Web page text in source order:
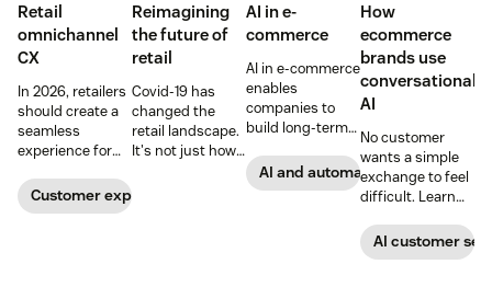
Retail
omnichannel
CX
In 2026, retailers
should create a
seamless
experience for
across all
channels.
Customer experience
Reimagining
the future of
retail
Covid-19 has
changed the
retail landscape.
It's not just how
AI in e-
commerce
AI in e-commerce
enables
companies to
build long-term
boost
conversions, and
AI and automation
How
ecommerce
brands use
conversational
AI
No customer
wants a simple
exchange to feel
difficult. Learn
brands are
looking toward
AI customer